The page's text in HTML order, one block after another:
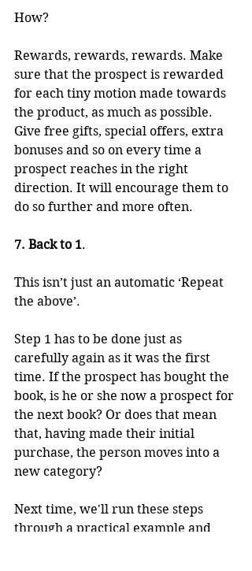
How?
Rewards, rewards, rewards. Make
sure that the prospect is rewarded
for each tiny motion made towards
the product, as much as possible.
Give free gifts, special offers, extra
bonuses and so on every time a
prospect reaches in the right
direction. It will encourage them to
do so further and more often.
7. Back to 1.
This isn’t just an automatic ‘Repeat
the above’.
Step 1 has to be done just as
carefully again as it was the first
time. If the prospect has bought the
book, is he or she now a prospect for
the next book? Or does that mean
that, having made their initial
purchase, the person moves into a
new category?
Next time, we'll run these steps
through a practical example and